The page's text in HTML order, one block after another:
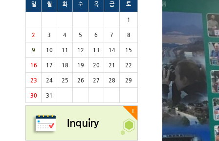
일 월 화 수 목 금 토
1
2 3 4 5 6 7 8
9 10 11 12 13 14 15
16 17 18 19 20 21 22
23 24 25 26 27 28 29
30 31
+
Inquiry